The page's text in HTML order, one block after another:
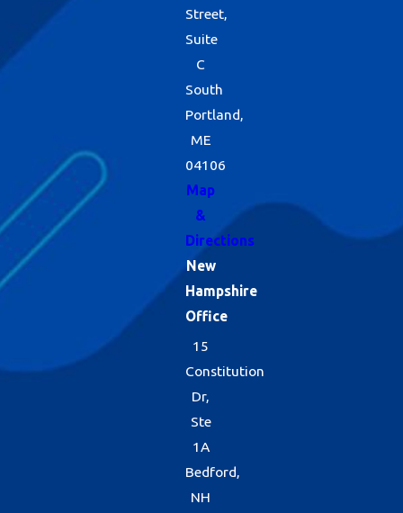
Street,
Suite
C
South
Portland,
ME
04106
Map
&
Directions
New
Hampshire
Office
15
Constitution
Dr,
Ste
1A
Bedford,
NH